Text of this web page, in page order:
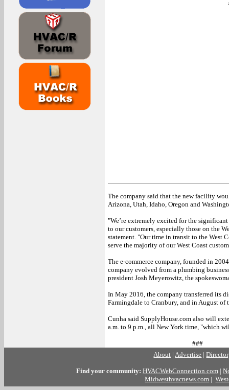
The company said that the new facility
Arizona, Utah, Idaho, Oregon and
"We’re extremely excited for the
to our customers, especially those on the
statement. "Our time in transit to the West
serve the majority of our West Coast
The e-commerce company, founded in
company evolved from a plumbing
president Josh Meyerowitz, the
In May 2016, the company transferred its
Farmingdale to Cranbury, and in August
Cunha said SupplyHouse.com also will
a.m. to 9 p.m., all New York time, "which
###
About |Advertise |
Find your community: HVACWebConnection.com |
Midwesthvacnews.com |